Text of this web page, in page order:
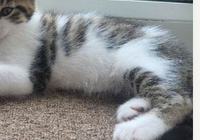
have additional litters within easy